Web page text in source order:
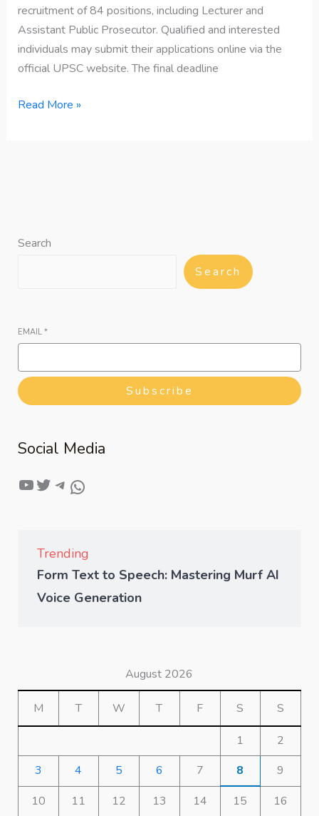
recruitment of 84 positions, including Lecturer and
Assistant Public Prosecutor. Qualified and interested
individuals may submit their applications online via the
official UPSC website. The final deadline
Read More »
Search
Search
EMAIL *
Subscribe
Social Media
Trending
Form Text to Speech: Mastering Murf AI
Voice Generation
August 2026
M T W T F S S
1
2
3
4 5 6 7 8
9
10
11 12 13 14 15 16